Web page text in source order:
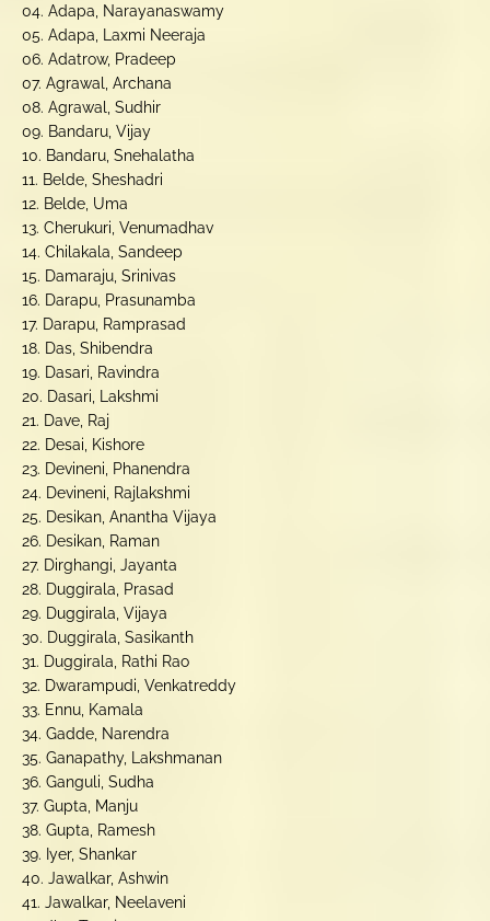
04. Adapa, Narayanaswamy
05. Adapa, Laxmi Neeraja
06. Adatrow, Pradeep
07. Agrawal, Archana
08. Agrawal, Sudhir
09. Bandaru, Vijay
10. Bandaru, Snehalatha
11. Belde, Sheshadri
12. Belde, Uma
13. Cherukuri, Venumadhav
14. Chilakala, Sandeep
15. Damaraju, Srinivas
16. Darapu, Prasunamba
17. Darapu, Ramprasad
18. Das, Shibendra
19. Dasari, Ravindra
20. Dasari, Lakshmi
21. Dave, Raj
22. Desai, Kishore
23. Devineni, Phanendra
24. Devineni, Rajlakshmi
25. Desikan, Anantha Vijaya
26. Desikan, Raman
27. Dirghangi, Jayanta
28. Duggirala, Prasad
29. Duggirala, Vijaya
30. Duggirala, Sasikanth
31. Duggirala, Rathi Rao
32. Dwarampudi, Venkatreddy
33. Ennu, Kamala
34. Gadde, Narendra
35. Ganapathy, Lakshmanan
36. Ganguli, Sudha
37. Gupta, Manju
38. Gupta, Ramesh
39. Iyer, Shankar
40. Jawalkar, Ashwin
41. Jawalkar, Neelaveni